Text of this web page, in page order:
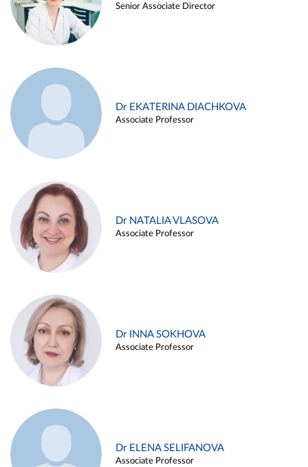
Senior Associate Director
Dr EKATERINA DIACHKOVA
Associate Professor
Dr NATALIA VLASOVA
Associate Professor
Dr INNA SOKHOVA
Associate Professor
Dr ELENA SELIFANOVA
Associate Professor